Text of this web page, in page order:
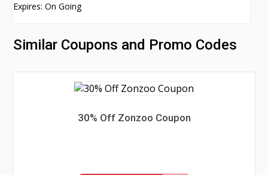
Expires: On Going
Similar Coupons and Promo Codes
30% Off Zonzoo Coupon